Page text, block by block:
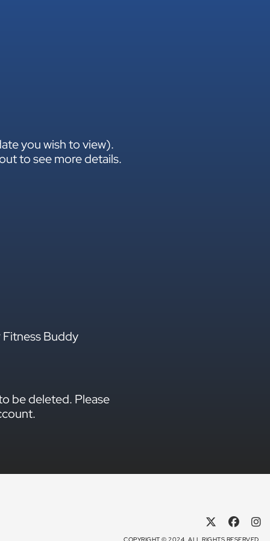
you wish to view).
to see more details.
Fitness Buddy
be deleted. Please